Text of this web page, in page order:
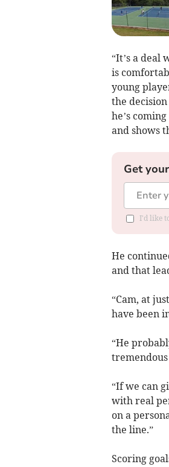
“It’s a deal
is
young
the
he’s
and shows
Get
I'd like
He
and that
“Cam, at
have been
“He
“If we can
with real
on a
the line.”
Scoring